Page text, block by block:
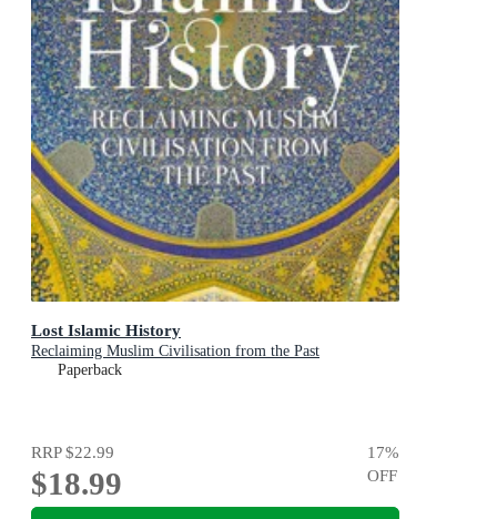
Lost Islamic History
Reclaiming Muslim Civilisation from the Past
Paperback
RRP$22.99
$18.99
17%
OFF